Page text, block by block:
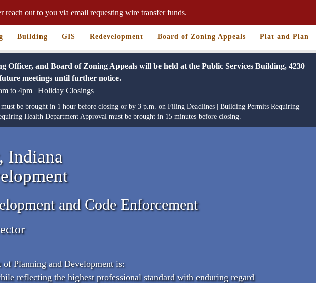
out to you via email requesting wire transfer funds.
Building GIS Redevelopment Board of Zoning Appeals Plat and Plan
Officer, and Board of Zoning Appeals will be held at the Public Services Building, 4230
meetings until further notice.
to 4pm | Holiday Closings
be brought in 1 hour before closing or by 3 p.m. on Filing Deadlines | Building Permits Requiring
Health Department Approval must be brought in 15 minutes before closing.
Indiana
and Code Enforcement
Planning and Development is:
reflecting the highest professional standard with enduring regard